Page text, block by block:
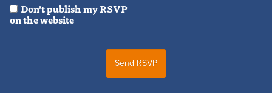
Don't publish my RSVP
on the website